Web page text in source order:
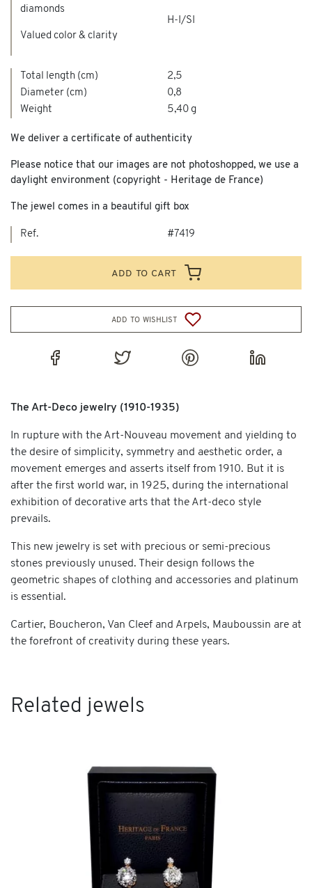
diamonds
Valued color & clarity
H-I/SI
Total length (cm)
2,5
Diameter (cm)
0,8
Weight
5,40 g
We deliver a certificate of authenticity
Please notice that our images are not photoshopped, we use a
daylight environment (copyright - Heritage de France)
The jewel comes in a beautiful gift box
Ref. #7419
add to cart
add to wishlist
The Art-Deco jewelry (1910-1935)
In rupture with the Art-Nouveau movement and yielding to
the desire of simplicity, symmetry and aesthetic order, a
movement emerges and asserts itself from 1910. But it is
after the first world war, in 1925, during the international
exhibition of decorative arts that the Art-deco style
prevails.
This new jewelry is set with precious or semi-precious
stones previously unused. Their design follows the
geometric shapes of clothing and accessories and platinum
is essential.
Cartier, Boucheron, Van Cleef and Arpels, Mauboussin are at
the forefront of creativity during these years.
Related jewels